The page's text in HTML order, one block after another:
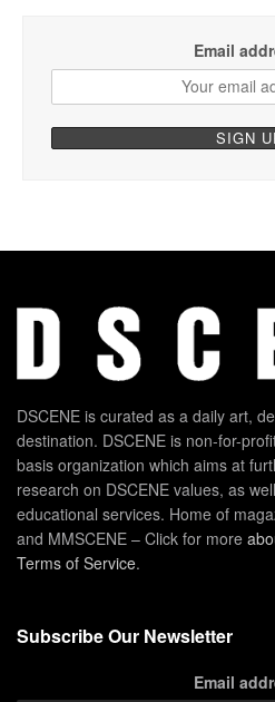
Email
DSCENE is curated as a daily art,
destination. DSCENE is non-for-
basis organization which aims at
research on DSCENE values, as
educational services. Home of
and MMSCENE – Click for more
Terms of Service.
Subscribe Our Newsletter
Email